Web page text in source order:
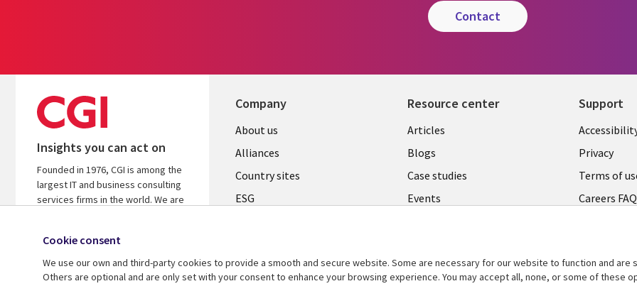
contact
Insights you can act on
Founded in 1976, CGI is among the
largest IT and business consulting
services firms in the world. We are
on your investments.
Learn more about CGI
Company
About us
Alliances
Country sites
ESG
Newsroom
Resource center
Articles
Blogs
Case studies
Events
See more
Support
Privacy
Terms of
Careers FAQ
Cookie consent
We use our own and third-party cookies to provide a smooth and secure website. Some are necessary for our website to function and are
Others are optional and are only set with your consent to enhance your browsing experience. You may accept all, none, or some of these